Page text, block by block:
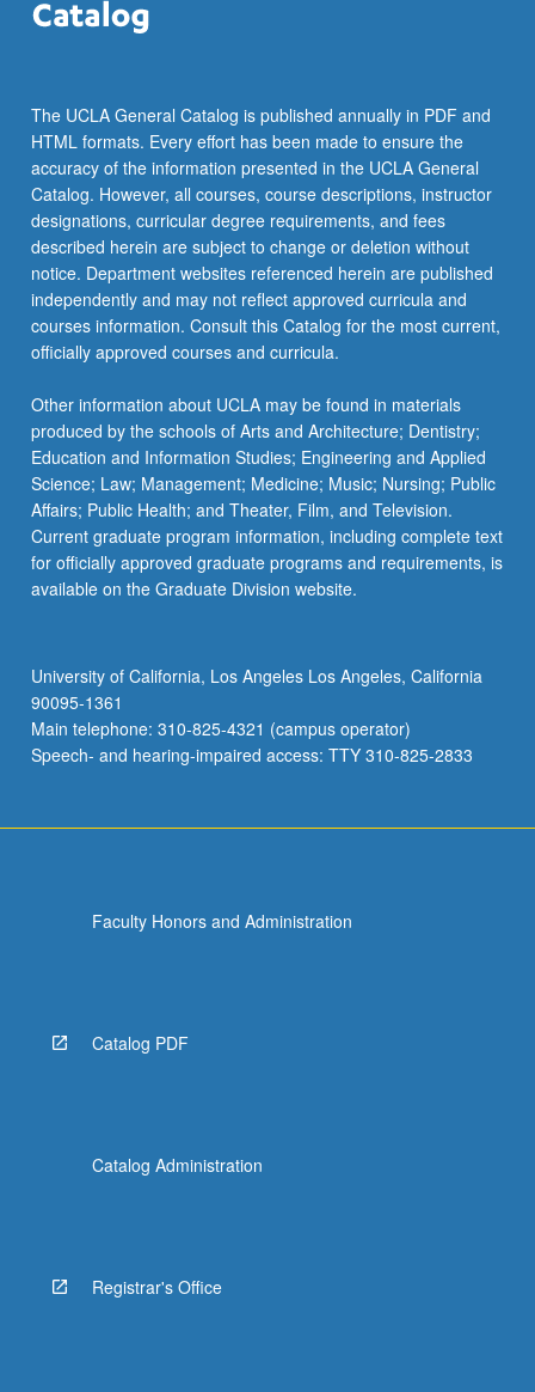
Letter
The UCLA General Catalog is published annually in PDF and
HTML formats. Every effort has been made to ensure the
accuracy of the information presented in the UCLA General
Catalog. However, all courses, course descriptions, instructor
designations, curricular degree requirements, and fees
described herein are subject to change or deletion without
notice. Department websites referenced herein are published
independently and may not reflect approved curricula and
courses information. Consult this Catalog for the most current,
officially approved courses and curricula.
Other information about UCLA may be found in materials
produced by the schools of Arts and Architecture; Dentistry;
Education and Information Studies; Engineering and Applied
Science; Law; Management; Medicine; Music; Nursing; Public
Affairs; Public Health; and Theater, Film, and Television.
Current graduate program information, including complete text
for officially approved graduate programs and requirements, is
available on the Graduate Division website.
University of California, Los Angeles Los Angeles, California
90095-1361
Main telephone: 310-825-4321 (campus operator)
Speech- and hearing-impaired access: TTY 310-825-2833
Faculty Honors and Administration
Catalog PDF
Catalog Administration
Registrar's Office